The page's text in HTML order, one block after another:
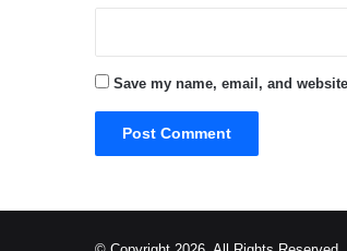
Save my name, email, and